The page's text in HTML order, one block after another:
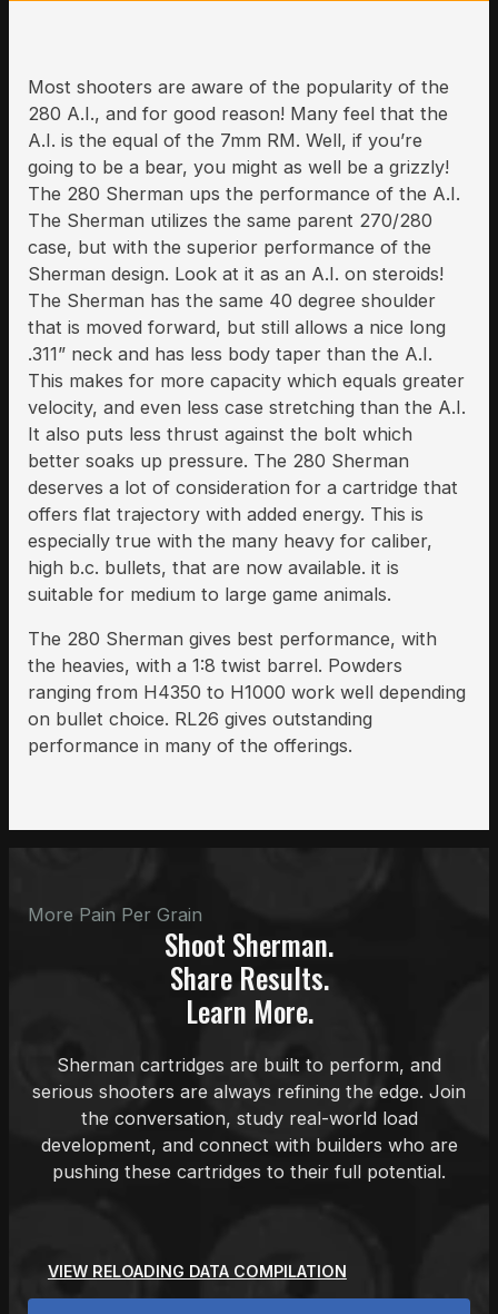
Most shooters are aware of the popularity of the
280 A.I., and for good reason! Many feel that the
A.I. is the equal of the 7mm RM. Well, if you’re
going to be a bear, you might as well be a grizzly!
The 280 Sherman ups the performance of the A.I.
The Sherman utilizes the same parent 270/280
case, but with the superior performance of the
Sherman design. Look at it as an A.I. on steroids!
The Sherman has the same 40 degree shoulder
that is moved forward, but still allows a nice long
.311” neck and has less body taper than the A.I.
This makes for more capacity which equals greater
velocity, and even less case stretching than the A.I.
It also puts less thrust against the bolt which
better soaks up pressure. The 280 Sherman
deserves a lot of consideration for a cartridge that
offers flat trajectory with added energy. This is
especially true with the many heavy for caliber,
high b.c. bullets, that are now available. it is
suitable for medium to large game animals.
The 280 Sherman gives best performance, with
the heavies, with a 1:8 twist barrel. Powders
ranging from H4350 to H1000 work well depending
on bullet choice. RL26 gives outstanding
performance in many of the offerings.
More Pain Per Grain
Shoot Sherman.
Share Results.
Learn More.
Sherman cartridges are built to perform, and
serious shooters are always refining the edge. Join
the conversation, study real-world load
development, and connect with builders who are
pushing these cartridges to their full potential.
VIEW RELOADING DATA COMPILATION